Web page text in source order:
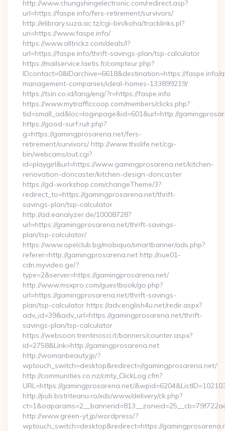
http://www.chungshingelectronic.com/redirect.asp?
url=https://faspe.info/fers-retirement/survivors/
http://elibrary.suza.ac.tz/cgi-bin/koha/tracklinks.pl?
uri=https://www.faspe.info/
https://www.alltrickz.com/deals/l?
url=https://faspe.info/thrift-savings-plan/tsp-calculator
https://mailservice.laetis.fr/compteur.php?
IDcontact=0&IDarchive=6618&destination=https://faspe.info/
management-companies/ideal-homes-133899219/
https://tsin.co.id/lang/eng/?r=https://faspe.info
https://www.mytrafficcoop.com/members/clicks.php?
tid=small_ad&loc=loginpage&id=601&url=http://
https://good-surf.ru/r.php?
g=https://gamingprosarena.net/fers-
retirement/survivors/ http://www.thislife.net/cgi-
bin/webcams/out.cgi?
id=playgirl&url=https://www.gamingprosarena.net/kitchen-
renovation-doncaster/kitchen-design-doncaster
https://gd-workshop.com/changeTheme/3?
redirect_to=https://gamingprosarena.net/thrift-
savings-plan/tsp-calculator
http://ad.eanalyzer.de/10008728?
url=https://gamingprosarena.net/thrift-savings-
plan/tsp-calculator/
https://www.opelclub.bg/mobiquo/smartbanner/ads.php?
referer=http://gamingprosarena.net http://nue01-
cdn.myvideo.ge/?
type=2&server=https://gamingprosarena.net/
http://www.msxpro.com/guestbook/go.php?
url=https://gamingprosarena.net/thrift-savings-
plan/tsp-calculator https://adv.english4u.net/redir.aspx?
adv_id=39&adv_url=https://gamingprosarena.net/thrift-
savings-plan/tsp-calculator
https://websoon.trentinosci.it/banners/counter.aspx?
id=2758&Link=http://gamingprosarena.net
http://womanbeauty.jp/?
wptouch_switch=desktop&redirect=//gamingprosarena.net/
http://communities.co.nz/cmty_ClickLog.cfm?
URL=https://gamingprosarena.net/
http://pub.bistriteanu.ro/xds/www/delivery/ck.php?
http://www.green-yt.jp/wordpress/?
wptouch_switch=desktop&redirect=https://